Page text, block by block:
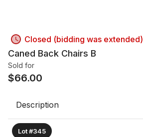
Closed (bidding was extended)
Caned Back Chairs B
Sold for
$66.00
Description
Lot #345